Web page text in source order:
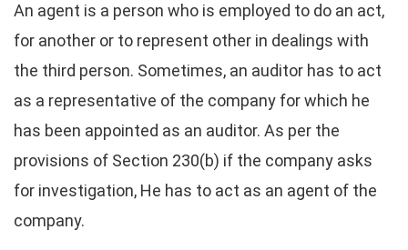
An agent is a person who is employed to do an act,
for another or to represent other in dealings with
the third person. Sometimes, an auditor has to act
as a representative of the company for which he
has been appointed as an auditor. As per the
provisions of Section 230(b) if the company asks
for investigation, He has to act as an agent of the
company.